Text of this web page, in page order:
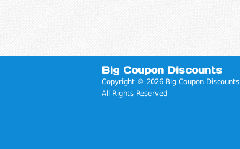
Big Coupon Discounts
Copyright © 2026 Big Coupon Discounts
All Rights Reserved